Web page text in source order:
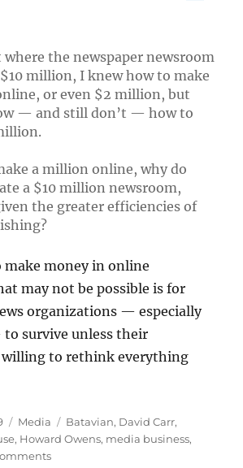
the newspaper newsroom
million, I knew how to make
or even $2 million, but
— and still don’t — how to
a million online, why do
a $10 million newsroom,
the greater efficiencies of
make money in online
may not be possible is for
organizations — especially
survive unless their
willing to rethink everything
Categories
Media Tags
Batavian, David Carr,
, Howard Owens, media business,
on